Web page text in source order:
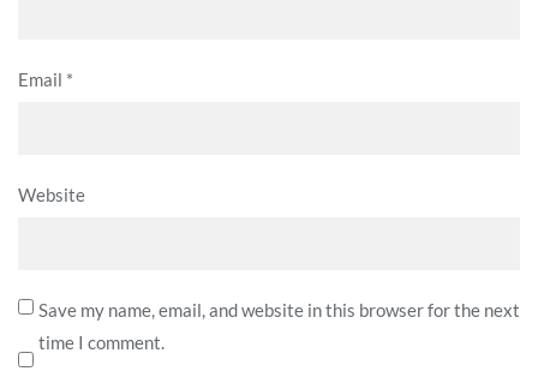
Email *
Website
Save my name, email, and website in this browser for the next
time I comment.